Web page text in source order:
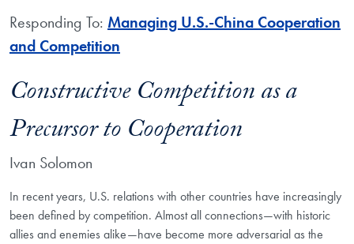
Responding To: Managing U.S.-China Cooperation
and Competition
Constructive Competition as a
Precursor to Cooperation
Ivan Solomon
In recent years, U.S. relations with other countries have increasingly
been defined by competition. Almost all connections—with historic
allies and enemies alike—have become more adversarial as the